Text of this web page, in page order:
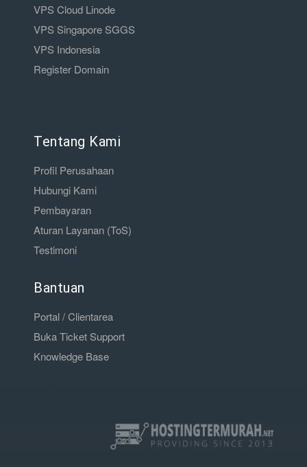
VPS Cloud Linode
VPS Singapore SGGS
VPS Indonesia
Register Domain
Tentang Kami
Profil Perusahaan
Hubungi Kami
Pembayaran
Aturan Layanan (ToS)
Testimoni
Bantuan
Portal / Clientarea
Buka Ticket Support
Knowledge Base